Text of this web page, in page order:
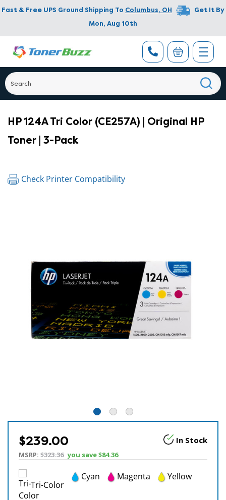
Fast & Free UPS Ground Shipping To Columbus, OH
Get It By
Mon, Aug 10th
HP 124A Tri Color (CE257A) | Original HP
Toner | 3-Pack
Check Printer Compatibility
$239.00 In Stock
MSRP: $323.36 you save$84.36
Tri-Color
Cyan Magenta Yellow